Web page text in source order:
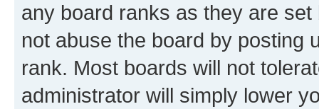
any board ranks as they are
not abuse the board by posting
rank. Most boards will not
administrator will simply lower